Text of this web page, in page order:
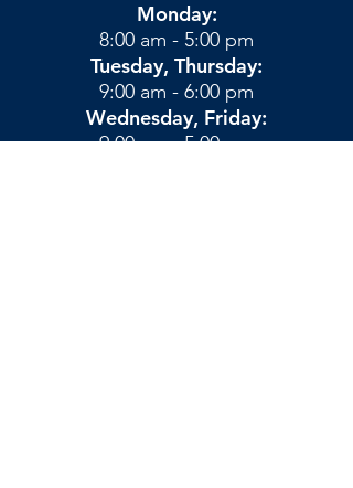
Monday:
8:00 am - 5:00 pm
Tuesday, Thursday:
9:00 am - 6:00 pm
Wednesday, Friday:
9:00 am - 5:00 pm